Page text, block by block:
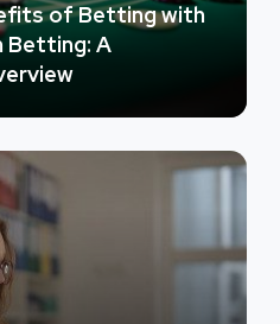
of Betting with
Betting: A